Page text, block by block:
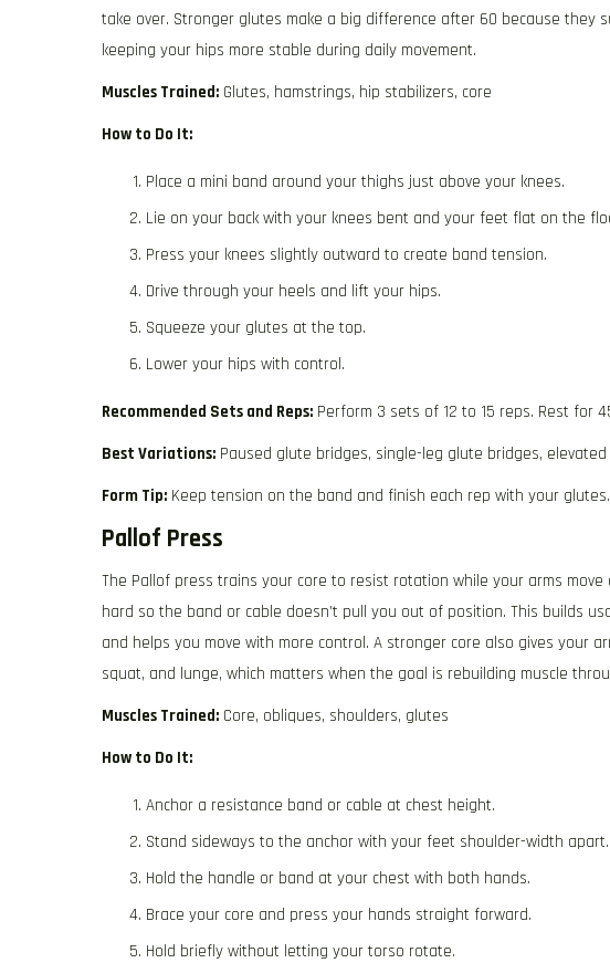
take over. Stronger glutes make a big difference after 60 because they
keeping your hips more stable during daily movement.
Muscles Trained: Glutes, hamstrings, hip stabilizers, core
How to Do It:
Place a mini band around your thighs just above your knees.
Lie on your back with your knees bent and your feet flat on the
Press your knees slightly outward to create band tension.
Drive through your heels and lift your hips.
Squeeze your glutes at the top.
Lower your hips with control.
Recommended Sets and Reps: Perform 3 sets of 12 to 15 reps. Rest for
Best Variations: Paused glute bridges, single-leg glute bridges,
Form Tip: Keep tension on the band and finish each rep with your glutes.
Pallof Press
The Pallof press trains your core to resist rotation while your arms
hard so the band or cable doesn’t pull you out of position. This builds
and helps you move with more control. A stronger core also gives your
squat, and lunge, which matters when the goal is rebuilding muscle
Muscles Trained: Core, obliques, shoulders, glutes
How to Do It:
Anchor a resistance band or cable at chest height.
Stand sideways to the anchor with your feet shoulder-width apart.
Hold the handle or band at your chest with both hands.
Brace your core and press your hands straight forward.
Hold briefly without letting your torso rotate.